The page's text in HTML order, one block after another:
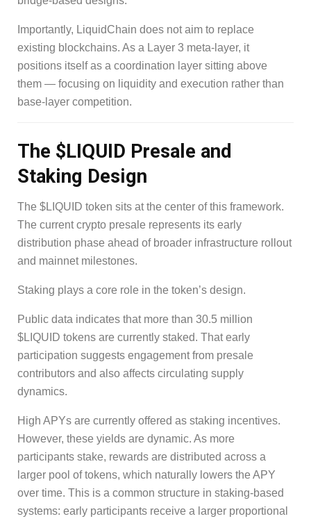
Importantly, LiquidChain does not aim to replace
existing blockchains. As a Layer 3 meta-layer, it
positions itself as a coordination layer sitting above
them — focusing on liquidity and execution rather than
base-layer competition.
The $LIQUID Presale and
Staking Design
The $LIQUID token sits at the center of this framework.
The current crypto presale represents its early
distribution phase ahead of broader infrastructure rollout
and mainnet milestones.
Staking plays a core role in the token’s design.
Public data indicates that more than 30.5 million
$LIQUID tokens are currently staked. That early
participation suggests engagement from presale
contributors and also affects circulating supply
dynamics.
High APYs are currently offered as staking incentives.
However, these yields are dynamic. As more
participants stake, rewards are distributed across a
larger pool of tokens, which naturally lowers the APY
over time. This is a common structure in staking-based
systems: early participants receive a larger proportional